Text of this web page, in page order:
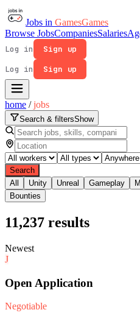
Jobs in GamesGames
Browse JobsCompaniesSalaries
Log in
Sign up
Log in
Sign up
home / jobs
Search & filtersShow
Search
All
Unity Unreal Gameplay
Bounties
11,237 results
Newest
J
Open Application
Negotiable